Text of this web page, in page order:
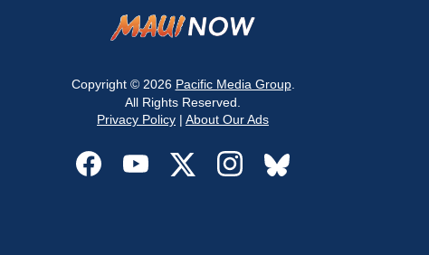
Copyright © 2026 Pacific Media Group.
All Rights Reserved.
Privacy Policy | About Our Ads